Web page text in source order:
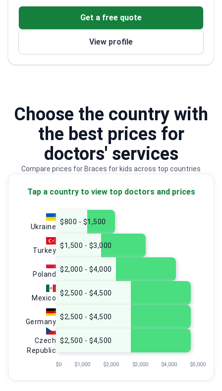
Choose the country with
the best prices for
doctors' services
Compare prices for Braces for kids across top countries
Tap a country to view top doctors and prices
Ukraine
Turkey
Poland
Mexico
Germany
Czech
Republic
$800 - $1,500
$1,500 - $3,000
$2,000 - $4,000
$2,500 - $4,500
$2,500 - $4,500
$2,500 - $4,500
$0 $1,000 $2,000 $3,000 $4,000 $5,000
Bachelor of Dental Surgery from Autonomous
University of Baja California
CEO of Renato de Toledo Dental Specialties
Get a free quote
View profile